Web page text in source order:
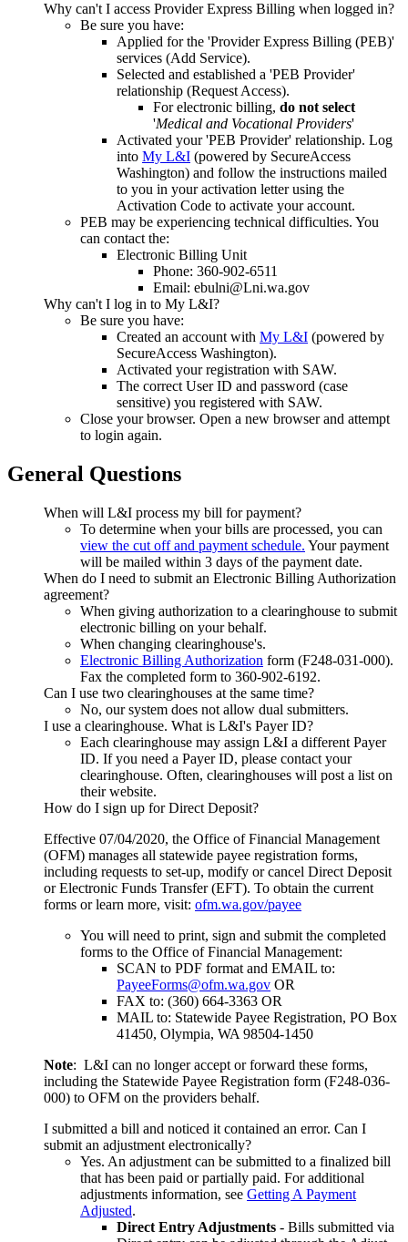
Why can't I access Provider Express Billing when logged in?
Be sure you have:
Applied for the 'Provider Express Billing (PEB)'
services (Add Service).
Selected and established a 'PEB Provider'
relationship (Request Access).
For electronic billing, do not select
'Medical and Vocational Providers'
Activated your 'PEB Provider' relationship. Log
into My L&I (powered by SecureAccess
Washington) and follow the instructions mailed
to you in your activation letter using the
Activation Code to activate your account.
PEB may be experiencing technical difficulties. You
can contact the:
Electronic Billing Unit
Phone: 360-902-6511
Email: ebulni@Lni.wa.gov
Why can't I log in to My L&I?
Be sure you have:
Created an account with My L&I (powered by
SecureAccess Washington).
Activated your registration with SAW.
The correct User ID and password (case
sensitive) you registered with SAW.
Close your browser. Open a new browser and attempt
to login again.
General Questions
When will L&I process my bill for payment?
To determine when your bills are processed, you can
view the cut off and payment schedule. Your payment
will be mailed within 3 days of the payment date.
When do I need to submit an Electronic Billing Authorization
agreement?
When giving authorization to a clearinghouse to submit
electronic billing on your behalf.
When changing clearinghouse's.
Electronic Billing Authorization form (F248-031-000).
Fax the completed form to 360-902-6192.
Can I use two clearinghouses at the same time?
No, our system does not allow dual submitters.
I use a clearinghouse. What is L&I's Payer ID?
Each clearinghouse may assign L&I a different Payer
ID. If you need a Payer ID, please contact your
clearinghouse. Often, clearinghouses will post a list on
their website.
How do I sign up for Direct Deposit?
Effective 07/04/2020, the Office of Financial Management
(OFM) manages all statewide payee registration forms,
including requests to set-up, modify or cancel Direct Deposit
or Electronic Funds Transfer (EFT). To obtain the current
forms or learn more, visit: ofm.wa.gov/payee
You will need to print, sign and submit the completed
forms to the Office of Financial Management:
SCAN to PDF format and EMAIL to:
PayeeForms@ofm.wa.gov OR
FAX to: (360) 664-3363 OR
MAIL to: Statewide Payee Registration, PO Box
41450, Olympia, WA 98504-1450
Note: L&I can no longer accept or forward these forms,
including the Statewide Payee Registration form (F248-036-
000) to OFM on the providers behalf.
I submitted a bill and noticed it contained an error. Can I
submit an adjustment electronically?
Yes. An adjustment can be submitted to a finalized bill
that has been paid or partially paid. For additional
adjustments information, see Getting A Payment
Adjusted.
Direct Entry Adjustments - Bills submitted via